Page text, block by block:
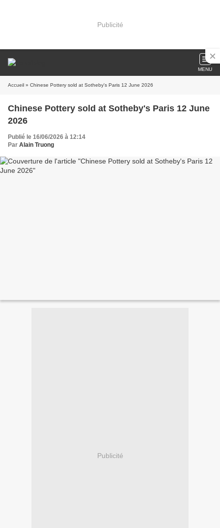
Publicité
MENU
Accueil » Chinese Pottery sold at Sotheby's Paris 12 June 2026
Chinese Pottery sold at Sotheby's Paris 12 June
2026
Publié le 16/06/2026 à 12:14
Par Alain Truong
Publicité